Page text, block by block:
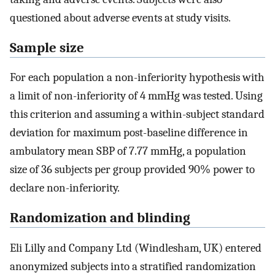
questioned about adverse events at study visits.
Sample size
For each population a non-inferiority hypothesis with
a limit of non-inferiority of 4 mmHg was tested. Using
this criterion and assuming a within-subject standard
deviation for maximum post-baseline difference in
ambulatory mean SBP of 7.77 mmHg, a population
size of 36 subjects per group provided 90% power to
declare non-inferiority.
Randomization and blinding
Eli Lilly and Company Ltd (Windlesham, UK) entered
anonymized subjects into a stratified randomization